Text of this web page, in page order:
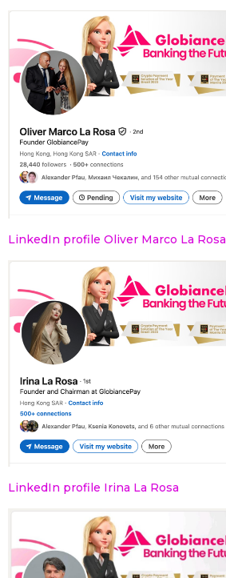
LinkedIn profile Oliver Marco La Rosa
LinkedIn profile Irina La Rosa